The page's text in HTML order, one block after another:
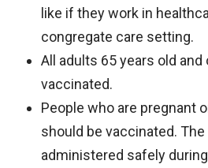
like if they work in
congregate care setting.
All adults 65 years old and
vaccinated.
People who are pregnant
should be vaccinated.
administered safely